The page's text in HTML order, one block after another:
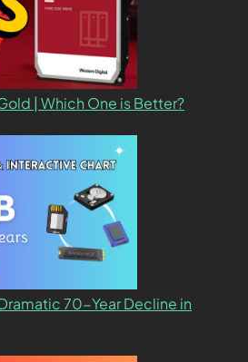
| Which One is Better?
70-Year Decline in